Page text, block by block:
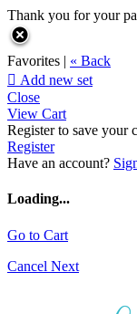
Thank you for your
Favorites | « Back
 Add new set
Close
View Cart
Register to save your
Register
Have an account?
Loading...
Go to Cart
Cancel Next